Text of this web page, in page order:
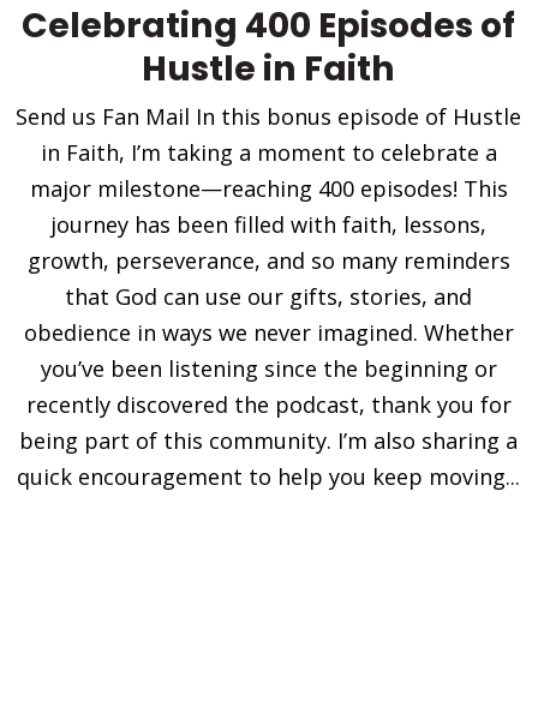
Celebrating 400 Episodes of
Hustle in Faith
Send us Fan Mail In this bonus episode of Hustle
in Faith, I’m taking a moment to celebrate a
major milestone—reaching 400 episodes! This
journey has been filled with faith, lessons,
growth, perseverance, and so many reminders
that God can use our gifts, stories, and
obedience in ways we never imagined. Whether
you’ve been listening since the beginning or
recently discovered the podcast, thank you for
being part of this community. I’m also sharing a
quick encouragement to help you keep moving...